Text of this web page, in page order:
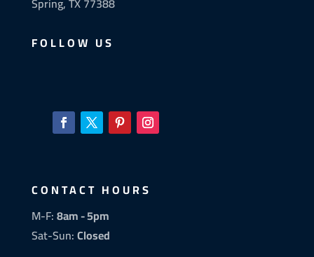
FOLLOW US
CONTACT HOURS
M-F:8am - 5pm
Sat-Sun:Closed